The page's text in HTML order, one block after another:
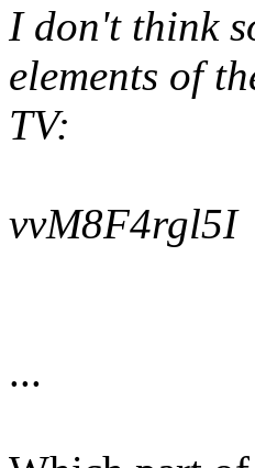
I don't think
elements of
TV:
vvM8F4rgl5I
...